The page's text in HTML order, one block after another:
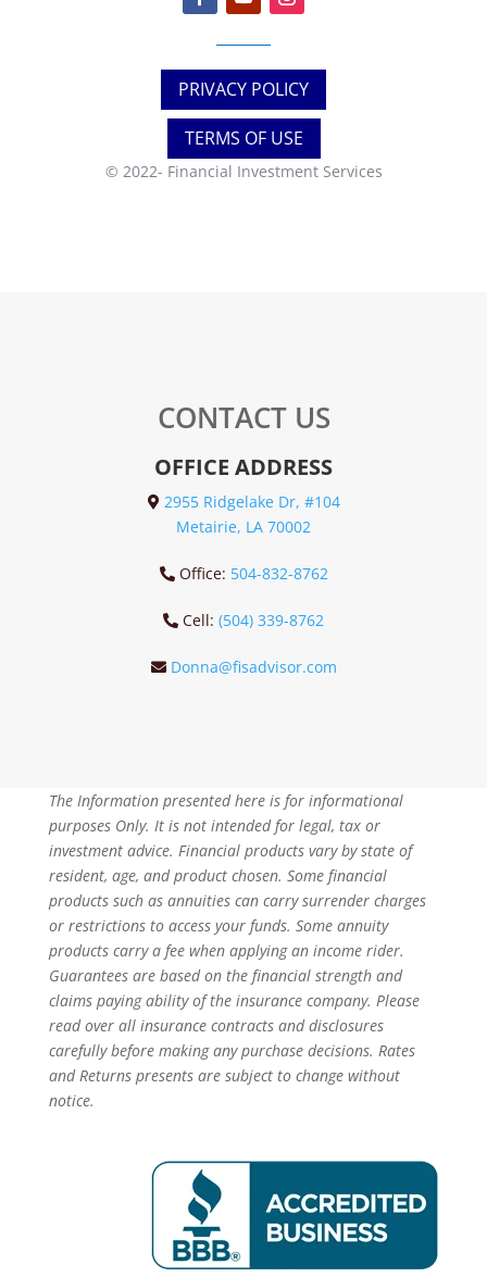
PRIVACY POLICY
TERMS OF USE
© 2022- Financial Investment Services
CONTACT US
OFFICE ADDRESS
2955 Ridgelake Dr, #104
Metairie, LA 70002
Office: 504-832-8762
Cell: (504) 339-8762
Donna@fisadvisor.com
The Information presented here is for informational
purposes Only. It is not intended for legal, tax or
investment advice. Financial products vary by state of
resident, age, and product chosen. Some financial
products such as annuities can carry surrender charges
or restrictions to access your funds. Some annuity
products carry a fee when applying an income rider.
Guarantees are based on the financial strength and
claims paying ability of the insurance company. Please
read over all insurance contracts and disclosures
carefully before making any purchase decisions. Rates
and Returns presents are subject to change without
notice.